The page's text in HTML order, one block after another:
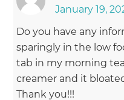
January 19,
Do you have any
sparingly in the low
tab in my morning
creamer and it
Thank you!!!